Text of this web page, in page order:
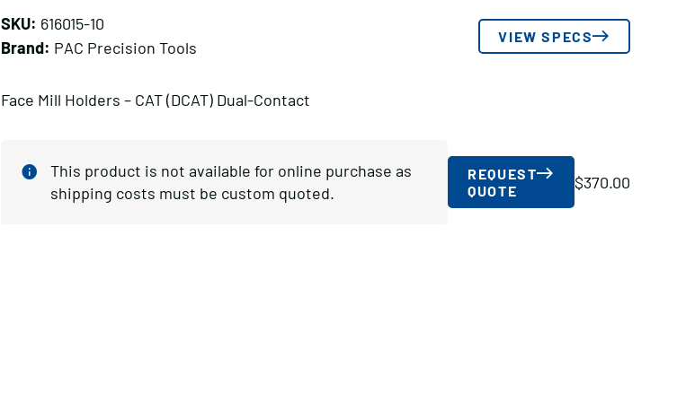
SKU: 616015-10
Brand: PAC Precision Tools
VIEW SPECS
Face Mill Holders – CAT (DCAT) Dual-Contact
This product is not available for online purchase as
shipping costs must be custom quoted.
REQUEST
QUOTE
$370.00